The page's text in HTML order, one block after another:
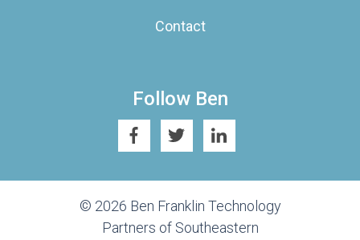
Contact
Follow Ben
© 2026 Ben Franklin Technology
Partners of Southeastern